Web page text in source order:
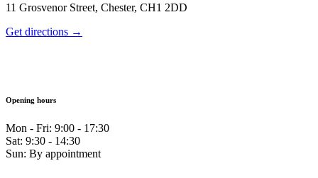
11 Grosvenor Street, Chester, CH1 2DD
Get directions →
Opening hours
Mon - Fri: 9:00 - 17:30
Sat: 9:30 - 14:30
Sun: By appointment